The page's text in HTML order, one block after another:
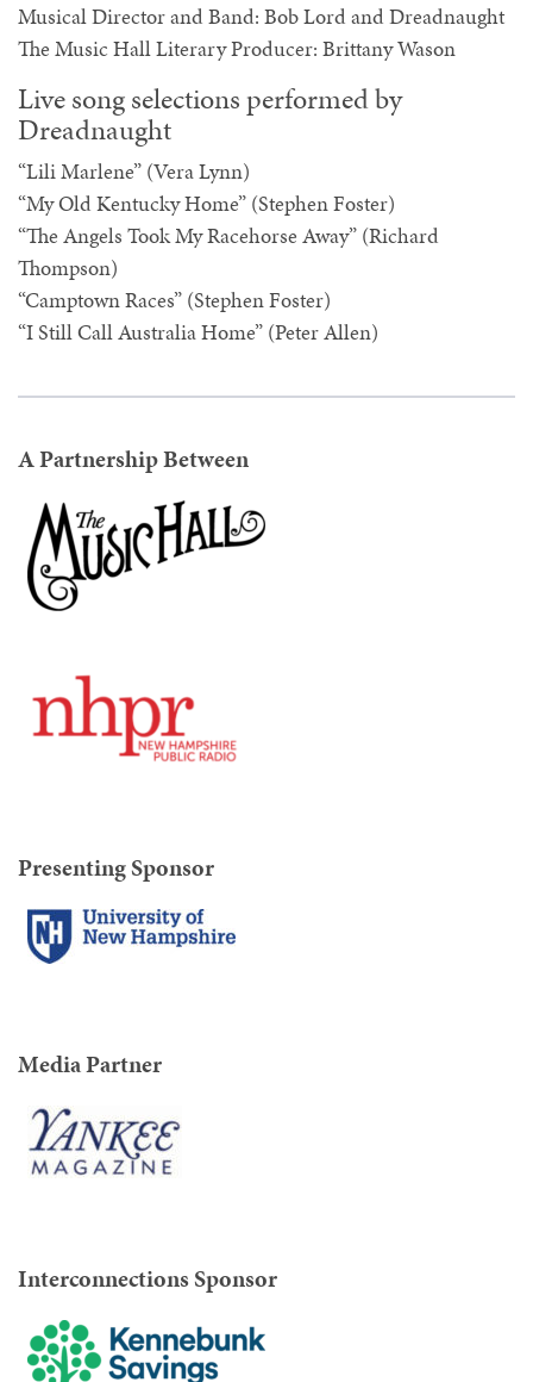
Musical Director and Band: Bob Lord and Dreadnaught
The Music Hall Literary Producer: Brittany Wason
Live song selections performed by
Dreadnaught
“Lili Marlene” (Vera Lynn)
“My Old Kentucky Home” (Stephen Foster)
“The Angels Took My Racehorse Away” (Richard
Thompson)
“Camptown Races” (Stephen Foster)
“I Still Call Australia Home” (Peter Allen)
A Partnership Between
Presenting Sponsor
Media Partner
Interconnections Sponsor